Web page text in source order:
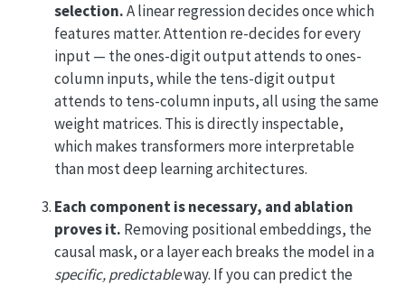
selection.A linear regression decides once which
features matter. Attention re-decides for every
input — the ones-digit output attends to ones-
column inputs, while the tens-digit output
attends to tens-column inputs, all using the same
weight matrices. This is directly inspectable,
which makes transformers more interpretable
than most deep learning architectures.
Each component is necessary, and ablation
proves it. Removing positional embeddings, the
causal mask, or a layer each breaks the model in a
specific, predictableway. If you can predict the